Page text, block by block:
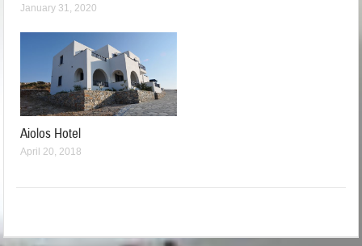
January 31, 2020
Aiolos Hotel
April 20, 2018